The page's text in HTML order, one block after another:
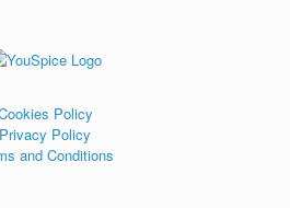
Policy
Privacy Policy
and Conditions